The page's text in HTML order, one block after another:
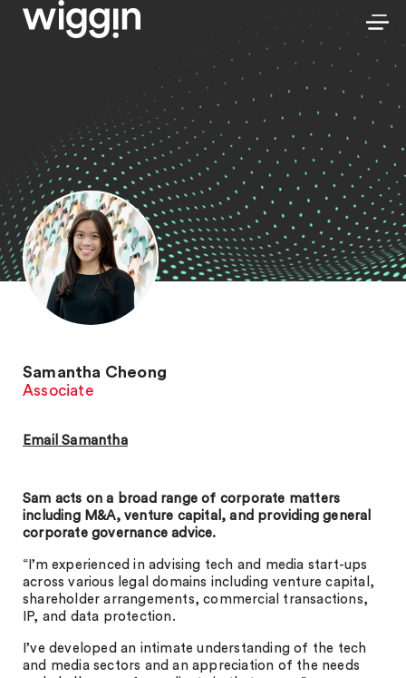
Samantha Cheong
Associate
Email Samantha
Sam acts on a broad range of corporate matters
including M&A, venture capital, and providing general
corporate governance advice.
“I’m experienced in advising tech and media start-ups
across various legal domains including venture capital,
shareholder arrangements, commercial transactions,
IP, and data protection.
I’ve developed an intimate understanding of the tech
and media sectors and an appreciation of the needs